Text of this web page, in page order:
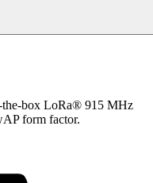
box LoRa® 915 MHz
form factor.